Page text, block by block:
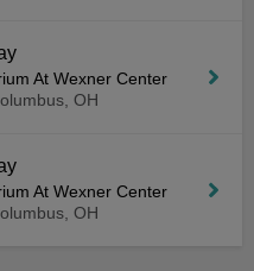
At Wexner Center
OH
At Wexner Center
OH